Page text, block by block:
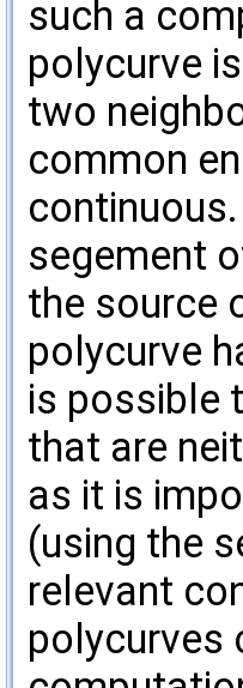
such a
polycurve
two
common
segement
the source
polycurve
is possible
that are
as it is
(using the
relevant
polycurves